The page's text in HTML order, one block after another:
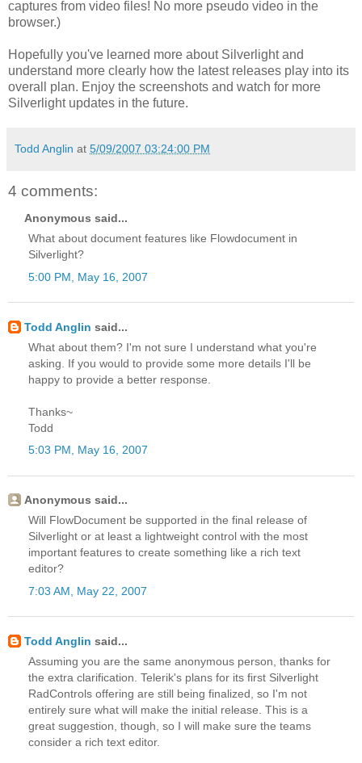
captures from video files! No more pseudo video in the
browser.)
Hopefully you've learned more about Silverlight and
understand more clearly how the latest releases play into its
overall plan. Enjoy the screenshots and watch for more
Silverlight updates in the future.
Todd Anglin at 5/09/2007 03:24:00 PM
4 comments:
Anonymous said...
What about document features like Flowdocument in
Silverlight?
5:00 PM, May 16, 2007
Todd Anglin said...
What about them? I'm not sure I understand what you're
asking. If you would to provide some more details I'll be
happy to provide a better response.
Thanks~
Todd
5:03 PM, May 16, 2007
Anonymous said...
Will FlowDocument be supported in the final release of
Silverlight or at least a lightweight control with the most
important features to create something like a rich text
editor?
7:03 AM, May 22, 2007
Todd Anglin said...
Assuming you are the same anonymous person, thanks for
the extra clarification. Telerik's plans for its first Silverlight
RadControls offering are still being finalized, so I'm not
entirely sure what will make the initial release. This is a
great suggestion, though, so I will make sure the teams
consider a rich text editor.